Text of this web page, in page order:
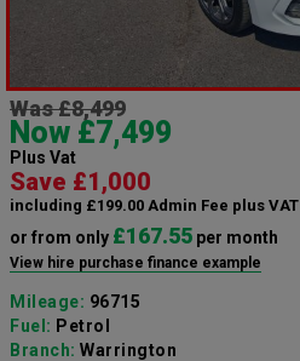
Was £8,499
Now £7,499
Plus Vat
Save £1,000
including £199.00 Admin Fee plus VAT
or from only £167.55 per month
View hire purchase finance example
Mileage: 96715
Fuel: Petrol
Branch: Warrington